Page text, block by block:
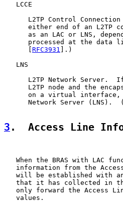
   LCCE
L2TP Control
either end of an L2TP
as an LAC or LNS,
processed at the data
RFC3931 ].)
   LNS
L2TP Network Server.
L2TP node and the
on a virtual
Network Server (LNS).
3 .  Access Line
When the BRAS with LAC
information from the
will be established with
that it has collected in
only forward the Access
   values.